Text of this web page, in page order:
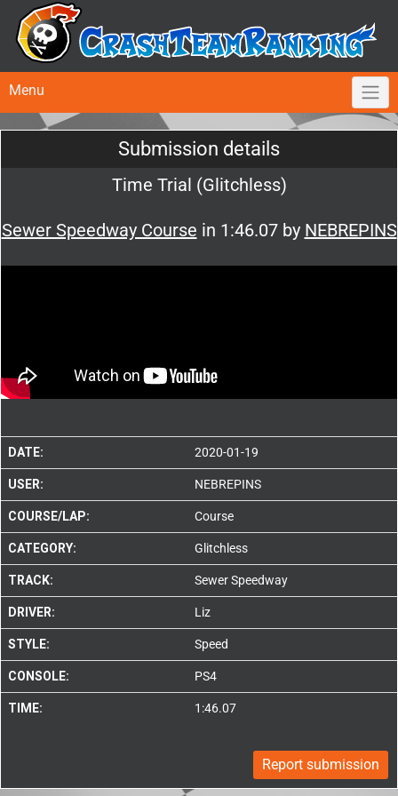
Menu
Submission details
Time Trial (Glitchless)
Sewer Speedway Course in 1:46.07 by NEBREPINS
DATE: 2020-01-19
USER: NEBREPINS
COURSE/LAP: Course
CATEGORY: Glitchless
TRACK: Sewer Speedway
DRIVER: Liz
STYLE: Speed
CONSOLE: PS4
TIME: 1:46.07